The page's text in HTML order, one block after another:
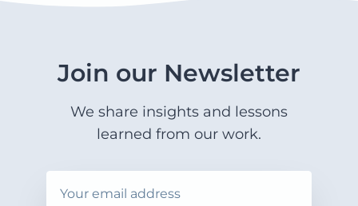
Join our Newsletter
We share insights and lessons
learned from our work.